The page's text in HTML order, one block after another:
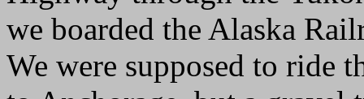
we boarded the Alaska
We were supposed to ride